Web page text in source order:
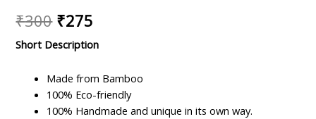
₹300 Original
price
was:
₹300.
₹275
price
₹275.
Short Description
Made from Bamboo
100% Eco-friendly
100% Handmade and unique in its own way.